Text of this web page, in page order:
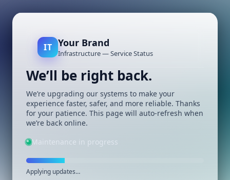
IT Your Brand
Infrastructure — Service Status
We’ll be right back.
We’re upgrading our systems to make your
experience faster, safer, and more reliable. Thanks
for your patience. This page will auto-refresh when
we’re back online.
Maintenance in progress
Applying updates…